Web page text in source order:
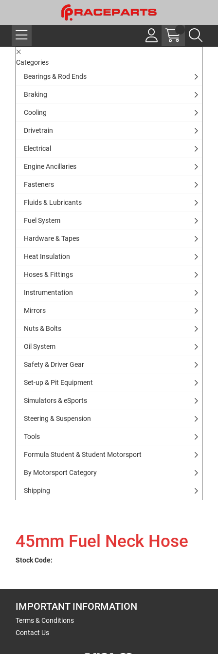
Categories
Bearings & Rod Ends
Braking
Cooling
Drivetrain
Electrical
Engine Ancillaries
Fasteners
Fluids & Lubricants
Fuel System
Hardware & Tapes
Heat Insulation
Hoses & Fittings
Instrumentation
Mirrors
Nuts & Bolts
Oil System
Safety & Driver Gear
Set-up & Pit Equipment
Simulators & eSports
Steering & Suspension
Tools
Formula Student & Student Motorsport
By Motorsport Category
Shipping
45mm Fuel Neck Hose
Stock Code:
IMPORTANT INFORMATION
Terms & Conditions
Contact Us